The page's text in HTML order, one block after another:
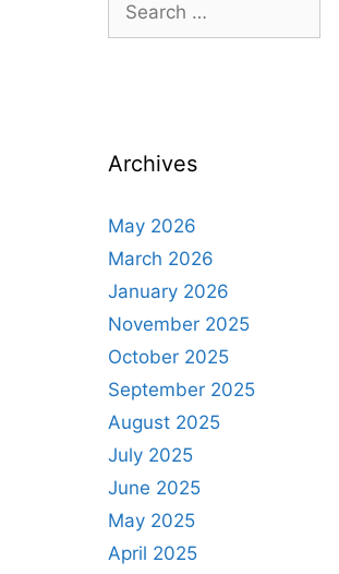
Archives
May 2026
March 2026
January 2026
November 2025
October 2025
September 2025
August 2025
July 2025
June 2025
May 2025
April 2025